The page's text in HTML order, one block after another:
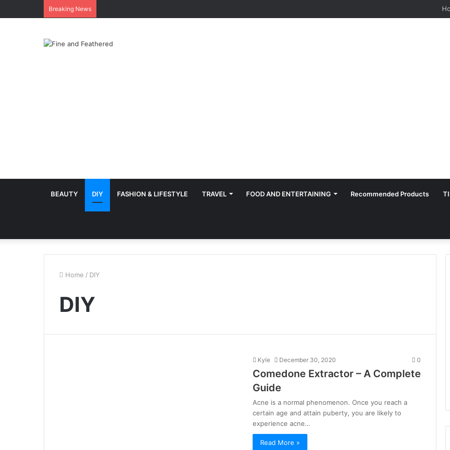
Breaking News
BEAUTY DIY FASHION & LIFESTYLE TRAVEL FOOD AND ENTERTAINING Recommended Products
Home / DIY
DIY
Kyle December 30, 2020 0
Comedone Extractor – A Complete
Guide
Acne is a normal phenomenon. Once you reach a
certain age and attain puberty, you are likely to
experience acne…
Read More »